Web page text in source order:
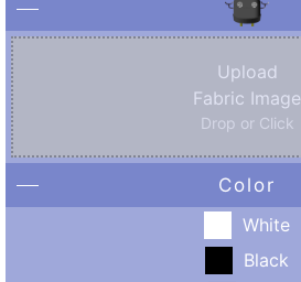
Upload
Fabric Image
Drop or Click
Color
White
Black